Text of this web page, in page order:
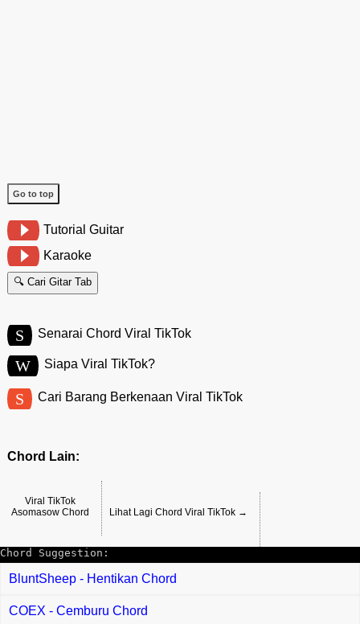
Go to top
Tutorial Guitar
Karaoke
🔍 Cari Gitar Tab
S Senarai Chord Viral TikTok
W Siapa Viral TikTok?
S Cari Barang Berkenaan Viral TikTok
Chord Lain:
Viral TikTok
Asomasow Chord
Lihat Lagi Chord Viral TikTok →
Chord Suggestion:
BluntSheep - Hentikan Chord
COEX - Cemburu Chord